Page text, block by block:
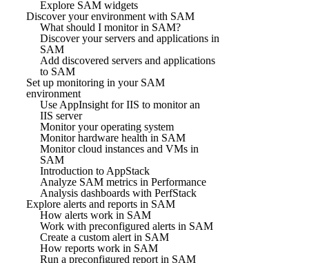
Explore SAM widgets
Discover your environment with SAM
What should I monitor in SAM?
Discover your servers and applications in
SAM
Add discovered servers and applications
to SAM
Set up monitoring in your SAM
environment
Use AppInsight for IIS to monitor an
IIS server
Monitor your operating system
Monitor hardware health in SAM
Monitor cloud instances and VMs in
SAM
Introduction to AppStack
Analyze SAM metrics in Performance
Analysis dashboards with PerfStack
Explore alerts and reports in SAM
How alerts work in SAM
Work with preconfigured alerts in SAM
Create a custom alert in SAM
How reports work in SAM
Run a preconfigured report in SAM